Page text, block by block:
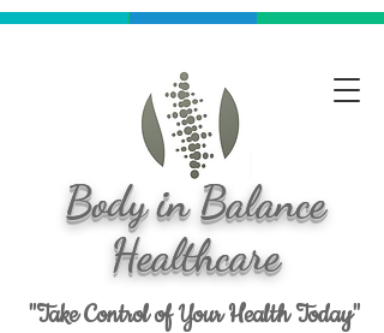
Body in Balance
Healthcare
"Take Control of Your Health Today"